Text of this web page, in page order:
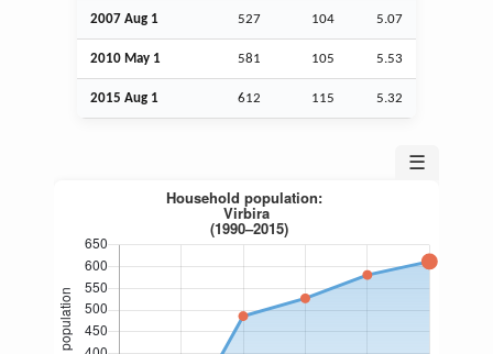
2007 Aug 1 527 104 5.07
2010 May 1 581 105 5.53
2015 Aug 1 612 115 5.32
☰